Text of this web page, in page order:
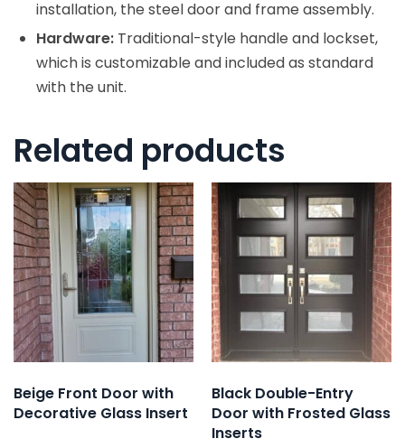
installation, the steel door and frame assembly.
Hardware: Traditional-style handle and lockset,
which is customizable and included as standard
with the unit.
Related products
Beige Front Door with
Decorative Glass Insert
Black Double-Entry
Door with Frosted Glass
Inserts